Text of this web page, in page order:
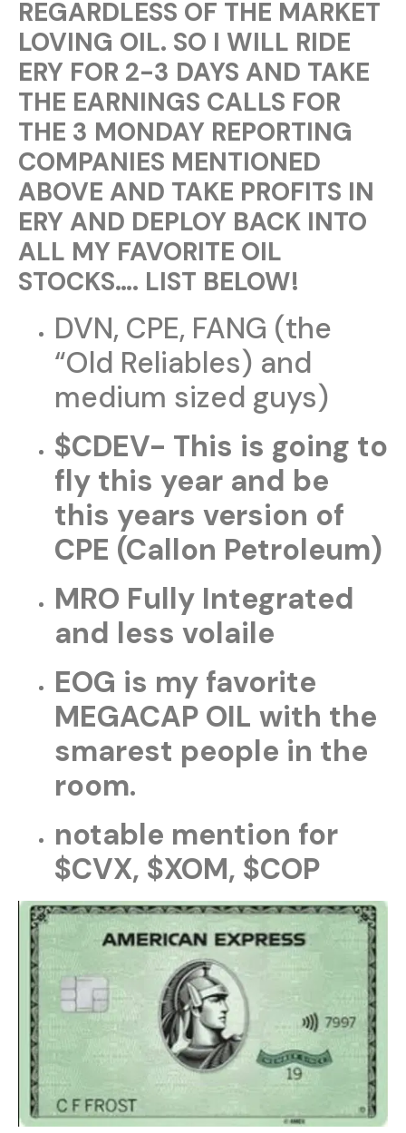
REGARDLESS OF THE MARKET
LOVING OIL. SO I WILL RIDE
ERY FOR 2-3 DAYS AND TAKE
THE EARNINGS CALLS FOR
THE 3 MONDAY REPORTING
COMPANIES MENTIONED
ABOVE AND TAKE PROFITS IN
ERY AND DEPLOY BACK INTO
ALL MY FAVORITE OIL
STOCKS…. LIST BELOW!
DVN, CPE, FANG (the
“Old Reliables) and
medium sized guys)
$CDEV- This is going to
fly this year and be
this years version of
CPE (Callon Petroleum)
MRO Fully Integrated
and less volaile
EOG is my favorite
MEGACAP OIL with the
smarest people in the
room.
notable mention for
$CVX, $XOM, $COP